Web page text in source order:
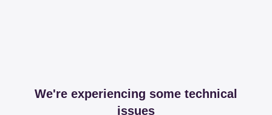
We're experiencing some technical
issues